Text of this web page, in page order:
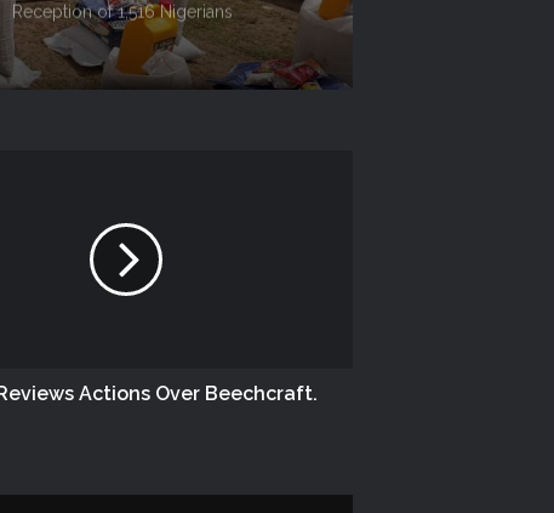
Reception of 1,516 Nigerians
Voluntarily Repatriated from South
Africa
Warns of Flash Flood Risk in 26 States,
Actions Over Beechcraft.